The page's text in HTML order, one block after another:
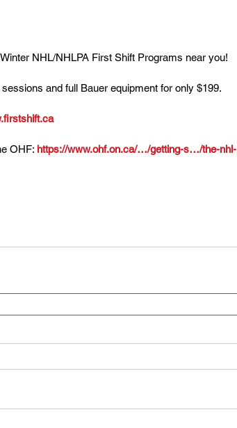
NHL/NHLPA First Shift Programs near you!
and full Bauer equipment for only $199.
OHF: https://www.ohf.on.ca/…/getting-s…/the-nhl-